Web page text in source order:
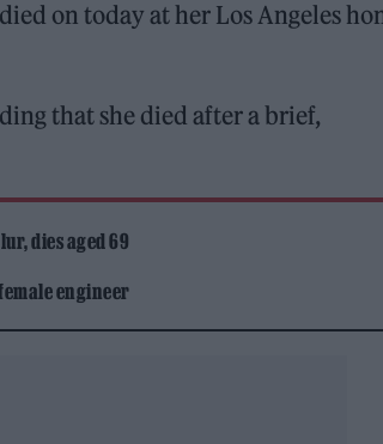
on today at her Los Angeles
that she died after a brief,
dies aged 69
engineer